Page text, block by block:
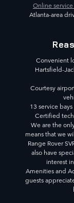
Online
Atlanta-area
Convenient
Hartsfield-
Courtesy
13 service
Certified
We are the
means that we
Range Rover
also have
interest
Amenities and
guests